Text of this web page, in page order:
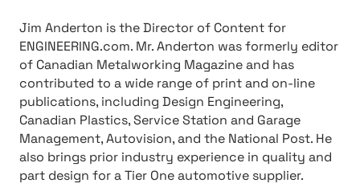
Jim Anderton is the Director of Content for
ENGINEERING.com. Mr. Anderton was formerly editor
of Canadian Metalworking Magazine and has
contributed to a wide range of print and on-line
publications, including Design Engineering,
Canadian Plastics, Service Station and Garage
Management, Autovision, and the National Post. He
also brings prior industry experience in quality and
part design for a Tier One automotive supplier.